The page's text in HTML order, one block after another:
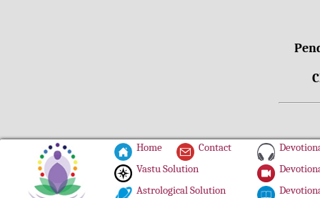
Home
Contact
Vastu Solution
Astrological Solution